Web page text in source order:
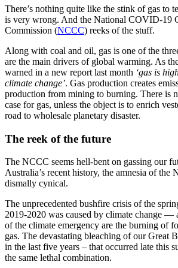
There’s nothing quite like the stink of gas to
is very wrong. And the National COVID-19
Commission (NCCC) reeks of the stuff.
Along with coal and oil, gas is one of the
are the main drivers of global warming. As
warned in a new report last month ‘gas is
climate change’. Gas production creates
production from mining to burning. There is
case for gas, unless the object is to enrich
road to wholesale planetary disaster.
The reek of the future
The NCCC seems hell-bent on gassing our
Australia’s recent history, the amnesia of the
dismally cynical.
The unprecedented bushfire crisis of the
2019-2020 was caused by climate change —
of the climate emergency are the burning of
gas. The devastating bleaching of our Great
in the last five years – that occurred late this
the same lethal combination.